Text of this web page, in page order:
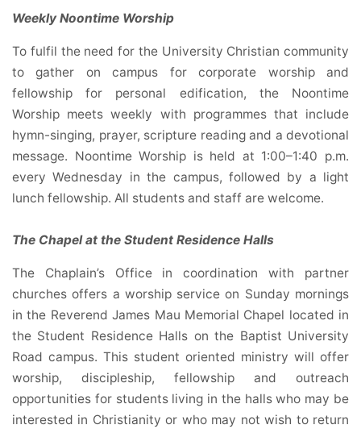
Weekly Noontime Worship
To fulfil the need for the University Christian community
to gather on campus for corporate worship and
fellowship for personal edification, the Noontime
Worship meets weekly with programmes that include
hymn-singing, prayer, scripture reading and a devotional
message. Noontime Worship is held at 1:00–1:40 p.m.
every Wednesday in the campus, followed by a light
lunch fellowship. All students and staff are welcome.
The Chapel at the Student Residence Halls
The Chaplain’s Office in coordination with partner
churches offers a worship service on Sunday mornings
in the Reverend James Mau Memorial Chapel located in
the Student Residence Halls on the Baptist University
Road campus. This student oriented ministry will offer
worship, discipleship, fellowship and outreach
opportunities for students living in the halls who may be
interested in Christianity or who may not wish to return